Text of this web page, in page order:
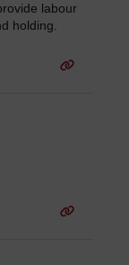
labour
holding.